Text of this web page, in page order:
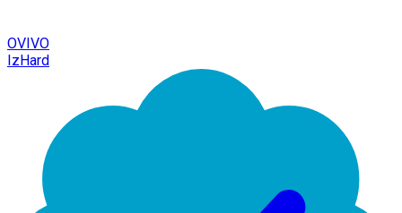
OVIVO
IzHard